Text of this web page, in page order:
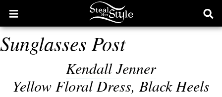
Open
main
menu
Sunglasses Post
Kendall Jenner
Yellow Floral Dress, Black Heels